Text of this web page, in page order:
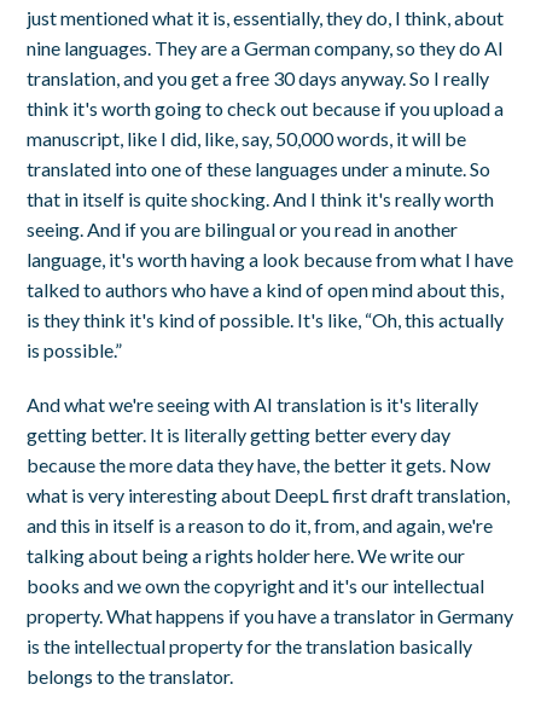
just mentioned what it is, essentially, they do, I think, about
nine languages. They are a German company, so they do AI
translation, and you get a free 30 days anyway. So I really
think it's worth going to check out because if you upload a
manuscript, like I did, like, say, 50,000 words, it will be
translated into one of these languages under a minute. So
that in itself is quite shocking. And I think it's really worth
seeing. And if you are bilingual or you read in another
language, it's worth having a look because from what I have
talked to authors who have a kind of open mind about this,
is they think it's kind of possible. It's like, “Oh, this actually
is possible.”
And what we're seeing with AI translation is it's literally
getting better. It is literally getting better every day
because the more data they have, the better it gets. Now
what is very interesting about DeepL first draft translation,
and this in itself is a reason to do it, from, and again, we're
talking about being a rights holder here. We write our
books and we own the copyright and it's our intellectual
property. What happens if you have a translator in Germany
is the intellectual property for the translation basically
belongs to the translator.